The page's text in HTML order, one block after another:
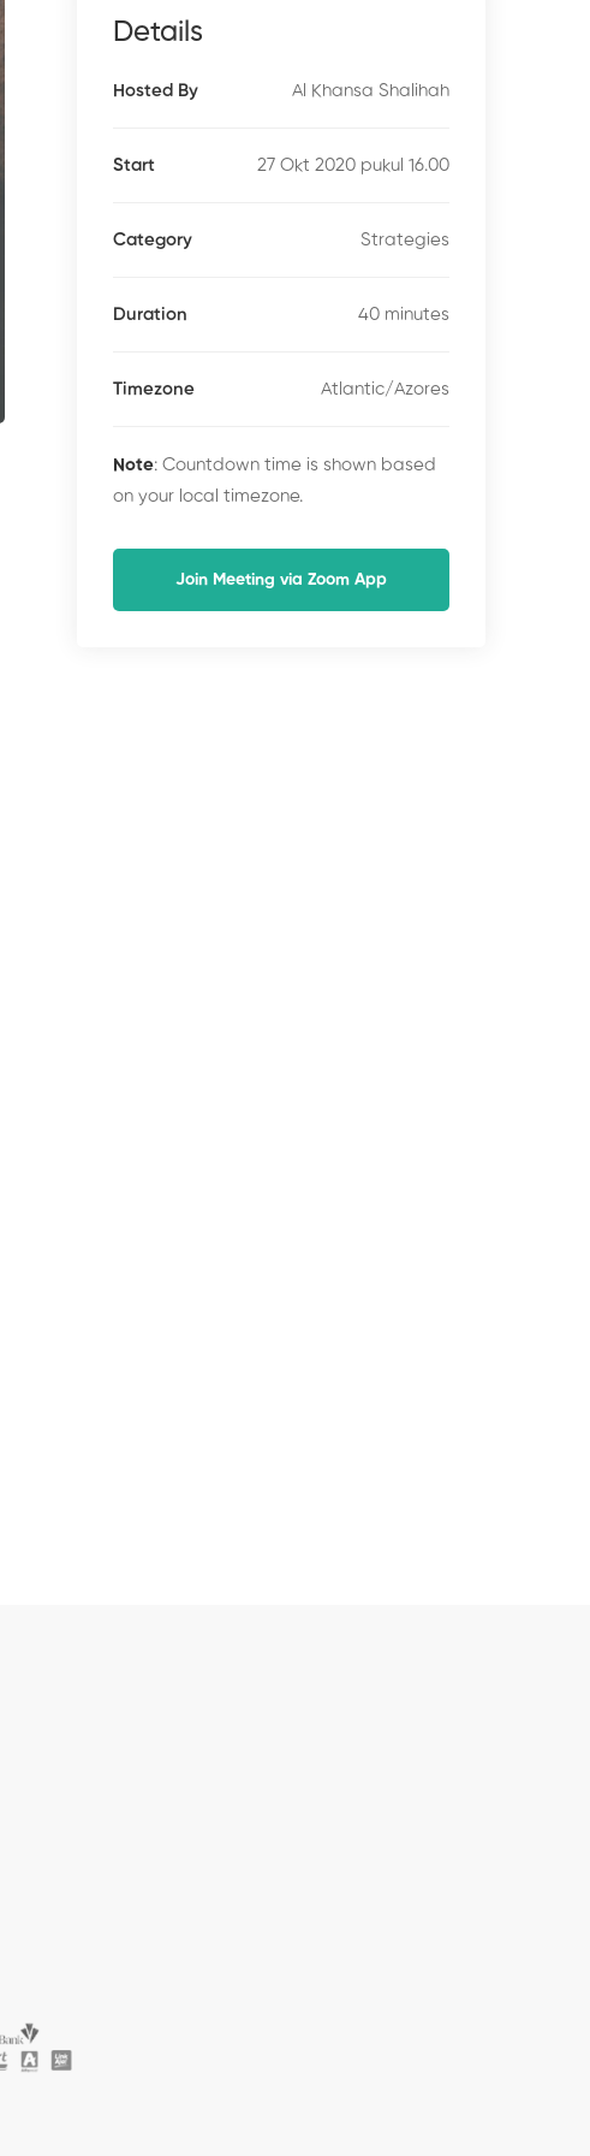
Details
Hosted By Al Khansa Shalihah
Start 27 Okt 2020 pukul 16.00
Category Strategies
Duration 40 minutes
Timezone Atlantic/Azores
Note: Countdown time is shown based
on your local timezone.
Join Meeting via Zoom App